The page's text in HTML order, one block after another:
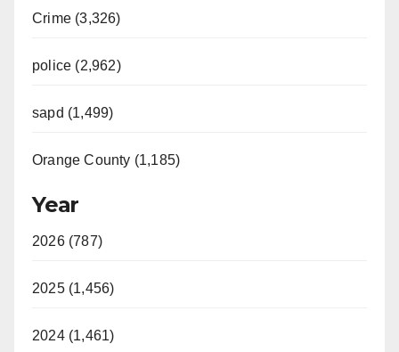
Crime (3,326)
police (2,962)
sapd (1,499)
Orange County (1,185)
Year
2026 (787)
2025 (1,456)
2024 (1,461)